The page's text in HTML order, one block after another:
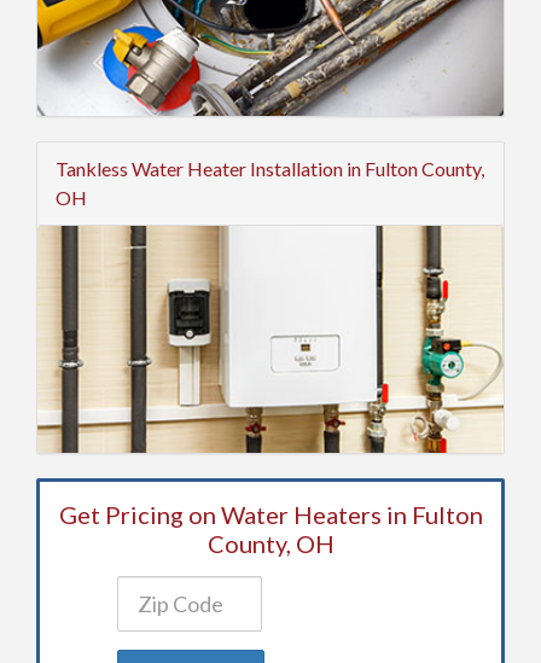
Tankless Water Heater Installation in Fulton County,
OH
Get Pricing on Water Heaters in Fulton
County, OH